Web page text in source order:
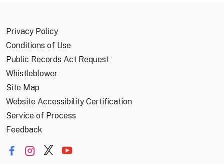
Privacy Policy
Conditions of Use
Public Records Act Request
Whistleblower
Site Map
Website Accessibility Certification
Service of Process
Feedback